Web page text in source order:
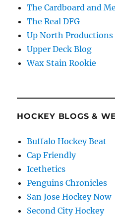
The Cardboard and Me
The Real DFG
Up North Productions
Upper Deck Blog
Wax Stain Rookie
HOCKEY BLOGS &
Buffalo Hockey Beat
Cap Friendly
Icethetics
Penguins Chronicles
San Jose Hockey Now
Second City Hockey